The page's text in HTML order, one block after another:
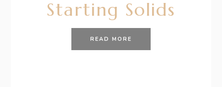
Starting Solids
READ MORE